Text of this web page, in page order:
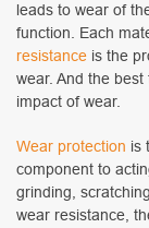
leads to wear of
function. Each
resistance is the
wear. And the
impact of wear.
Wear protection is
component to
grinding,
wear resistance,